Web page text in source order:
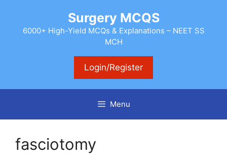
content
Surgery MCQS
6000+ High-Yield MCQs & Explanations – NEET SS
MCH
Login/Register
Menu
fasciotomy